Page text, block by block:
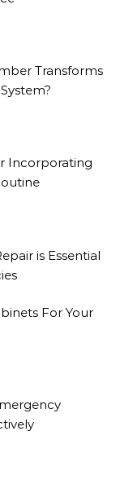
Transforms
Incorporating
is Essential
For Your